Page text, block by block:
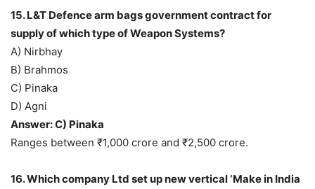
15. L&T Defence arm bags government contract for
supply of which type of Weapon Systems?
A) Nirbhay
B) Brahmos
C) Pinaka
D) Agni
Answer: C) Pinaka
Ranges between ₹1,000 crore and ₹2,500 crore.
16. Which company Ltd set up new vertical ‘Make in India